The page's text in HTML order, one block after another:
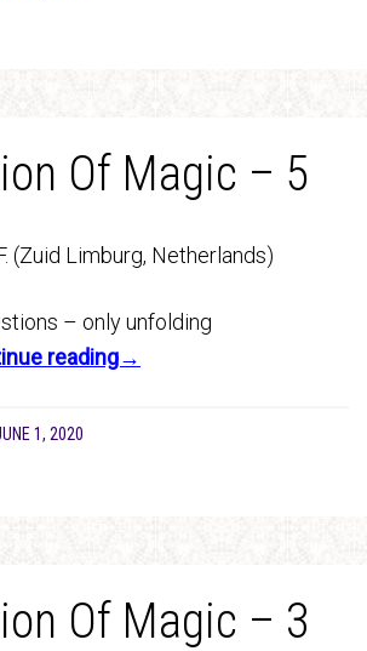
Of Magic – 5
(Zuid Limburg, Netherlands)
– only unfolding
reading→
1, 2020
Of Magic – 3